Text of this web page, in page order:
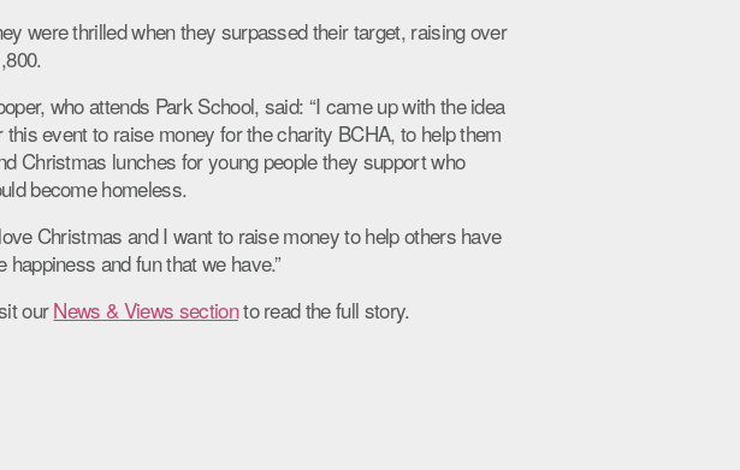
were thrilled when they surpassed their target, raising over
who attends Park School, said: “I came up with the idea
this event to raise money for the charity BCHA, to help them
Christmas lunches for young people they support who
become homeless.
Christmas and I want to raise money to help others have
happiness and fun that we have.”
ourNews & Views sectionto read the full story.